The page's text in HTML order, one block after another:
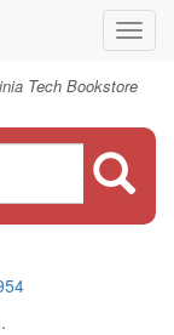
Tech Bookstore